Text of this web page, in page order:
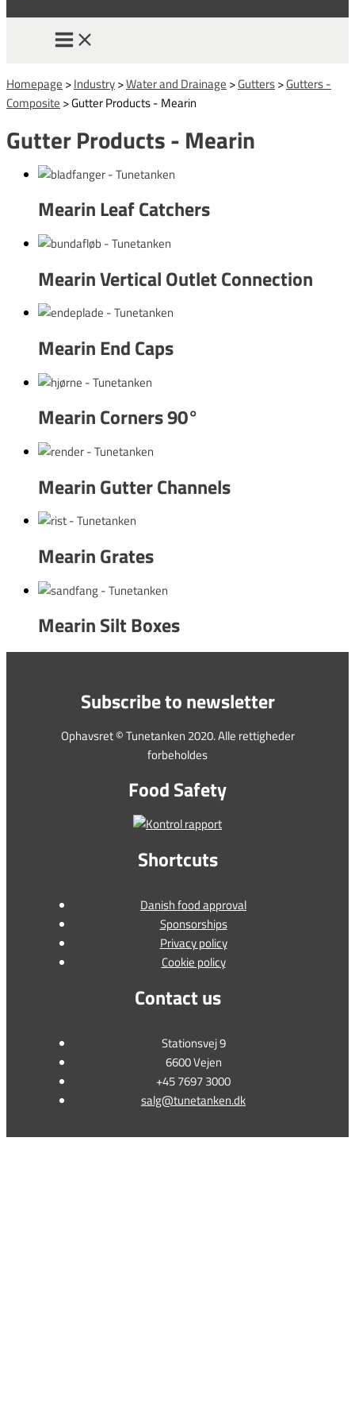
Homepage >Industry>Water and Drainage >Gutters>Gutters -
Composite >Gutter Products - Mearin
Gutter Products - Mearin
Mearin Leaf Catchers
Mearin Vertical Outlet Connection
Mearin End Caps
Mearin Corners 90°
Mearin Gutter Channels
Mearin Grates
Mearin Silt Boxes
Subscribe to newsletter
Ophavsret © Tunetanken 2020. Alle rettigheder
forbeholdes
Food Safety
Shortcuts
Danish food approval
Sponsorships
Privacy policy
Cookie policy
Contact us
Stationsvej 9
6600 Vejen
+45 7697 3000
salg@tunetanken.dk